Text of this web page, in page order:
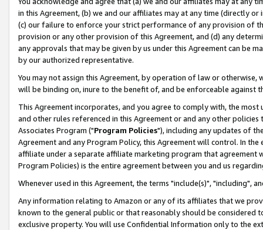
in this Agreement, (b) we and our affiliates may at any time (directly
(c) our failure to enforce your strict performance of any provision of
provision or any other provision of this Agreement, and (d) any
any approvals that may be given by us under this Agreement can be
by our authorized representative.
You may not assign this Agreement, by operation of law or
will be binding on, inure to the benefit of, and be enforceable against
This Agreement incorporates, and you agree to comply with, the
and other rules referenced in this Agreement or and any other
Associates Program ("Program Policies"), including any updates of
Agreement and any Program Policy, this Agreement will control. In
affiliate under a separate affiliate marketing program that agreement
Program Policies) is the entire agreement between you and us
Whenever used in this Agreement, the terms "include(s)", "including",
Any information relating to Amazon or any of its affiliates that we
known to the general public or that reasonably should be considered
exclusive property. You will use Confidential Information only to the